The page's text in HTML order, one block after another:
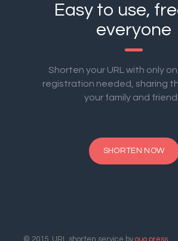
Easy to use,
everyone
Shorten your URL with only
registration needed, sharing
your family and
SHORTEN NOW
© 2015. URL shorten service by ouo.press